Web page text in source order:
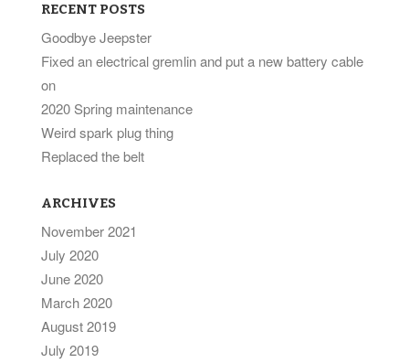
RECENT POSTS
Goodbye Jeepster
Fixed an electrical gremlin and put a new battery cable
on
2020 Spring maintenance
Weird spark plug thing
Replaced the belt
ARCHIVES
November 2021
July 2020
June 2020
March 2020
August 2019
July 2019